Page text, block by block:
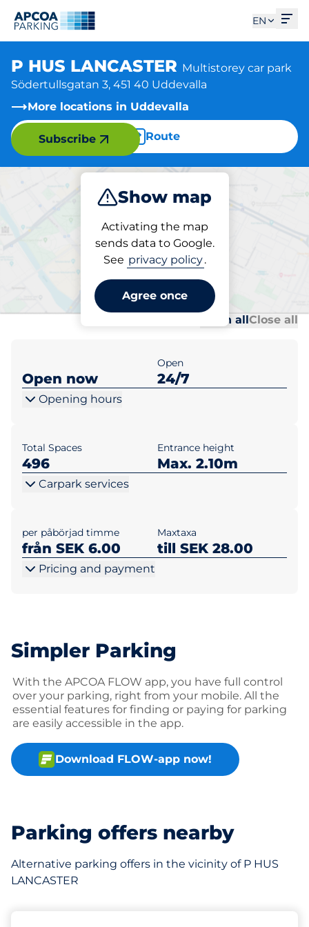
EN
P HUS LANCASTER Multistorey car park
Södertullsgatan 3, 451 40 Uddevalla
More locations in Uddevalla
Route
Show map
Activating the map
sends data to Google.
See privacy policy.
Agree once
Subscribe
Park
Parking at location
P HUS LANCASTER
Open allClose all
Open now
Open
24/7
Opening hours
Total Spaces
496
Entrance height
Max. 2.10m
Carpark services
per påbörjad timme
från SEK 6.00
Maxtaxa
till SEK 28.00
Pricing and payment
Simpler Parking
With the APCOA FLOW app, you have full control
over your parking, right from your mobile. All the
essential features for finding or paying for parking
are easily accessible in the app.
Download FLOW-app now!
Parking offers nearby
Alternative parking offers in the vicinity of P HUS
LANCASTER